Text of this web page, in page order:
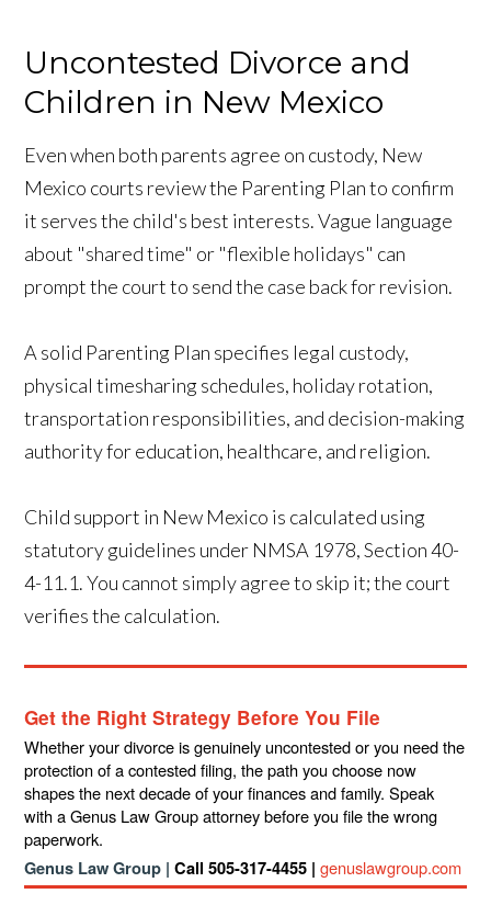
Uncontested Divorce and
Children in New Mexico
Even when both parents agree on custody, New
Mexico courts review the Parenting Plan to confirm
it serves the child's best interests. Vague language
about "shared time" or "flexible holidays" can
prompt the court to send the case back for revision.
A solid Parenting Plan specifies legal custody,
physical timesharing schedules, holiday rotation,
transportation responsibilities, and decision-making
authority for education, healthcare, and religion.
Child support in New Mexico is calculated using
statutory guidelines under NMSA 1978, Section 40-
4-11.1. You cannot simply agree to skip it; the court
verifies the calculation.
Get the Right Strategy Before You File
Whether your divorce is genuinely uncontested or you need the
protection of a contested filing, the path you choose now
shapes the next decade of your finances and family. Speak
with a Genus Law Group attorney before you file the wrong
paperwork.
Genus Law Group |Call 505-317-4455 |genuslawgroup.com